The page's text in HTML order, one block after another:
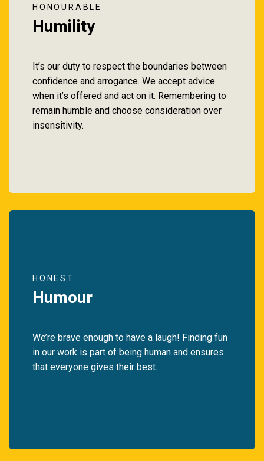
HONOURABLE
Humility
It’s our duty to respect the boundaries between
confidence and arrogance. We accept advice
when it’s offered and act on it. Remembering to
remain humble and choose consideration over
insensitivity.
HONEST
Humour
We’re brave enough to have a laugh! Finding fun
in our work is part of being human and ensures
that everyone gives their best.